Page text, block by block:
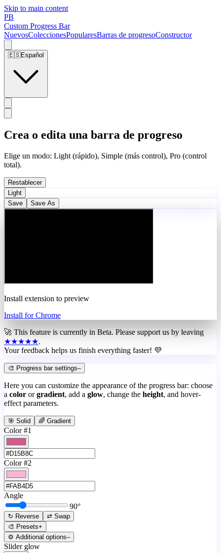
Skip to main content
PB
Custom Progress Bar
NuevosColeccionesPopularesBarras de progresoConstructor
🇪🇸Español
Crea o edita una barra de progreso
Elige un modo: Light (rápido), Simple (más control), Pro (control
total).
Restablecer
Light
Save
Save As
Install extension to preview
Install for Chrome
🚀 This feature is currently in Beta. Please support us by leaving
★★★★★.
Your feedback helps us finish everything faster! 💜
🎨 Progress bar settings–
Here you can customize the appearance of the progress bar: choose
a color or gradient, add a glow, change the height, and hover-
effect parameters.
🎯 Solid 🌈 Gradient
Color #1
Color #2
Angle
90°
↻ Reverse
⇄ Swap
🎨 Presets+
⚙️ Additional options–
Slider glow